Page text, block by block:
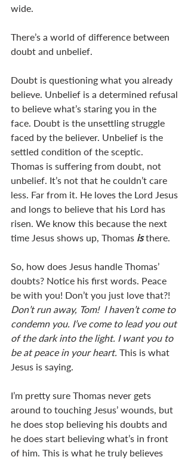
wide.
There’s a world of difference between
doubt and unbelief.
Doubt is questioning what you already
believe. Unbelief is a determined refusal
to believe what’s staring you in the
face. Doubt is the unsettling struggle
faced by the believer. Unbelief is the
settled condition of the sceptic.
Thomas is suffering from doubt, not
unbelief. It’s not that he couldn’t care
less. Far from it. He loves the Lord Jesus
and longs to believe that his Lord has
risen. We know this because the next
time Jesus shows up, Thomas is there.
So, how does Jesus handle Thomas’
doubts? Notice his first words. Peace
be with you! Don’t you just love that?!
Don’t run away, Tom!  I haven’t come to
condemn you. I’ve come to lead you out
of the dark into the light. I want you to
be at peace in your heart. This is what
Jesus is saying.
I’m pretty sure Thomas never gets
around to touching Jesus’ wounds, but
he does stop believing his doubts and
he does start believing what’s in front
of him. This is what he truly believes